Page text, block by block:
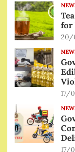
for
20/
17/
17/